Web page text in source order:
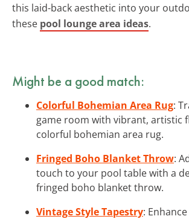
this laid-back aesthetic into your
these pool lounge area ideas.
Might be a good match:
Colorful Bohemian Area Rug:
game room with vibrant, artistic
colorful bohemian area rug.
Fringed Boho Blanket Throw:
touch to your pool table with a
fringed boho blanket throw.
Vintage Style Tapestry: